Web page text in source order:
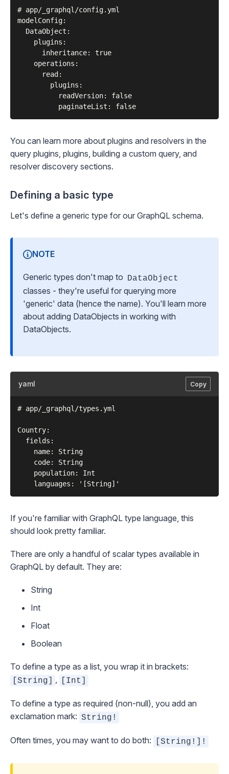
# app/_graphql/config.yml
modelConfig:
  DataObject:
    plugins:
      inheritance: true
    operations:
      read:
        plugins:
          readVersion: false
You can learn more about plugins and resolvers in the
query plugins, plugins, building a custom query, and
resolver discovery sections.
Defining a basic type
Let's define a generic type for our GraphQL schema.
NOTE
Generic types don't map to DataObject
classes - they're useful for querying more
'generic' data (hence the name). You'll learn more
about adding DataObjects in working with
DataObjects.
yaml Copy
# app/_graphql/types.yml
Country:
  fields:
    name: String
    code: String
    population: Int
If you're familiar with GraphQL type language, this
should look pretty familiar.
There are only a handful of scalar types available in
GraphQL by default. They are:
String
Int
Float
Boolean
To define a type as a list, you wrap it in brackets:
[String] , [Int]
To define a type as required (non-null), you add an
exclamation mark: String!
Often times, you may want to do both: [String!]!